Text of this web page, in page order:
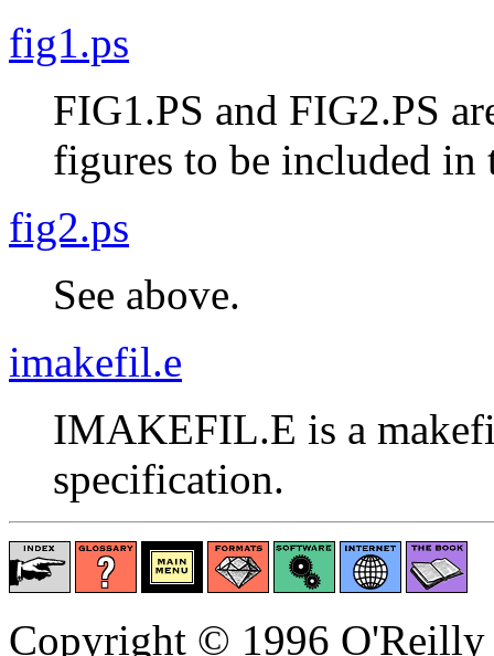
fig1.ps
FIG1.PS and FIG2.PS
figures to be included
fig2.ps
See above.
imakefil.e
IMAKEFIL.E is a
specification.
Copyright © 1996